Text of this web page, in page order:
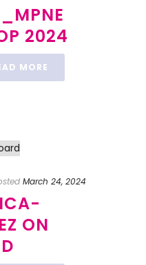
2024
MORE
March 24, 2024
ON